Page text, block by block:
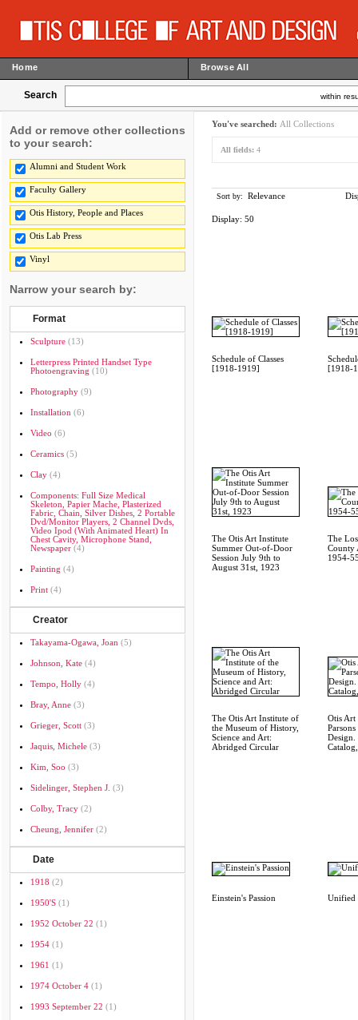
Home Browse All
Search within
Add or remove other collections
to your search:
Alumni and Student Work
Faculty Gallery
Otis History, People and Places
Otis Lab Press
Vinyl
Narrow your search by:
Format
Sculpture (13)
Letterpress Printed Handset Type
Photoengraving (10)
Photography (9)
Installation (6)
Video (6)
Ceramics (5)
Clay (4)
Components: Full Size Medical
Skeleton, Papier Mache, Plasterized
Fabric, Chain, Silver Dishes, 2 Portable
Dvd/monitor Players, 2 Channel Dvds,
Video Ipod (with Animated Heart) In
Chest Cavity, Microphone Stand,
Newspaper (4)
Painting (4)
Print (4)
Creator
Takayama-Ogawa, Joan (5)
Johnson, Kate (4)
Tempo, Holly (4)
Bray, Anne (3)
Grieger, Scott (3)
Jaquis, Michele (3)
Kim, Soo (3)
Sidelinger, Stephen J. (3)
Colby, Tracy (2)
Cheung, Jennifer (2)
Date
1918 (2)
1950's (1)
1952 October 22 (1)
1954 (1)
1961 (1)
1974 October 4 (1)
1993 September 22 (1)
You've searched: All Collections
All fields: 4
Sort by: Relevance
Display: 50
Schedule of Classes
[1918-1919]
[1918-
The Otis Art Institute
Summer Out-of-Door
Session July 9th to
August 31st, 1923
The
County
1954-
The Otis Art Institute of
the Museum of History,
Science and Art:
Abridged Circular
Otis Art
Einstein's Passion Unified